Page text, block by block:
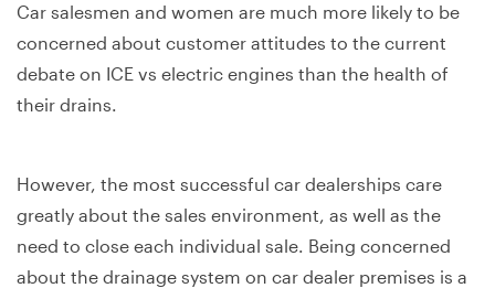
Car salesmen and women are much more likely to be
concerned about customer attitudes to the current
debate on ICE vs electric engines than the health of
their drains.
However, the most successful car dealerships care
greatly about the sales environment, as well as the
need to close each individual sale. Being concerned
about the drainage system on car dealer premises is a